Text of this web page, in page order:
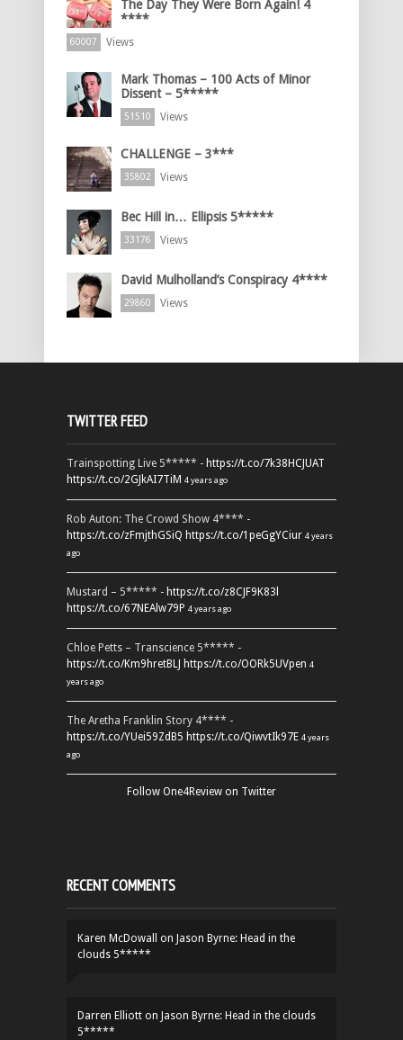
The Day They Were Born Again! 4
****
60007 Views
Mark Thomas – 100 Acts of Minor
Dissent – 5*****
51510 Views
CHALLENGE – 3***
35802 Views
Bec Hill in… Ellipsis 5*****
33176 Views
David Mulholland’s Conspiracy 4****
29860 Views
TWITTER FEED
Trainspotting Live 5***** - https://t.co/7k38HCJUAT
https://t.co/2GJkAI7TiM 4 years ago
Rob Auton: The Crowd Show 4**** -
https://t.co/zFmjthGSiQ https://t.co/1peGgYCiur 4 years
ago
Mustard – 5***** - https://t.co/z8CJF9K83l
https://t.co/67NEAlw79P 4 years ago
Chloe Petts – Transcience 5***** -
https://t.co/Km9hretBLJ https://t.co/OORk5UVpen 4
years ago
The Aretha Franklin Story 4**** -
https://t.co/YUei59ZdB5 https://t.co/QiwvtIk97E 4 years
ago
Follow One4Review on Twitter
RECENT COMMENTS
Karen McDowall on Jason Byrne: Head in the
clouds 5*****
Darren Elliott on Jason Byrne: Head in the clouds
5*****